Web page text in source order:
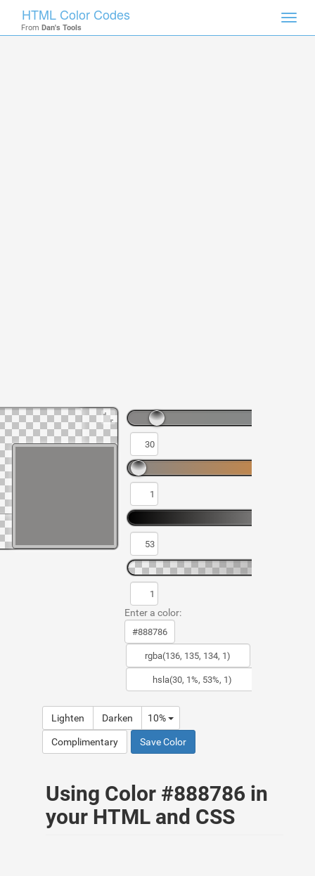
HTML Color Codes
From Dan's Tools
Enter a color:
Lighten Darken 10%
Complimentary Save Color
Using Color #888786 in
your HTML and CSS